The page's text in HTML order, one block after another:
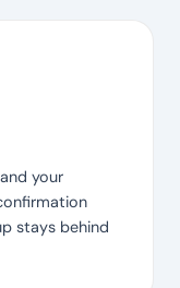
your
stays behind